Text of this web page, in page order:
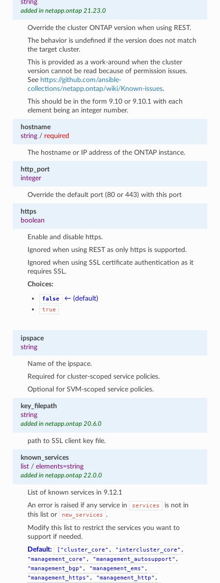
string
added in netapp.ontap 21.23.0
Override the cluster ONTAP version when using REST.
The behavior is undefined if the version does not match
the target cluster.
This is provided as a work-around when the cluster
version cannot be read because of permission issues.
See https://github.com/ansible-
collections/netapp.ontap/wiki/Known-issues.
This should be in the form 9.10 or 9.10.1 with each
element being an integer number.
hostname
string/ required
The hostname or IP address of the ONTAP instance.
http_port
integer
Override the default port (80 or 443) with this port
https
boolean
Enable and disable https.
Ignored when using REST as only https is supported.
Ignored when using SSL certificate authentication as it
requires SSL.
Choices:
false ← (default)
true
ipspace
string
Name of the ipspace.
Required for cluster-scoped service policies.
Optional for SVM-scoped service policies.
key_filepath
string
added in netapp.ontap 20.6.0
path to SSL client key file.
known_services
list/ elements=string
added in netapp.ontap 22.0.0
List of known services in 9.12.1
An error is raised if any service in
services
is not in
this list or
new_services
.
Modify this list to restrict the services you want to
support if needed.
Default:
["cluster_core",
"intercluster_core",
"management_core",
"management_autosupport",
"management_bgp",
"management_ems",
"management_https",
"management_http",